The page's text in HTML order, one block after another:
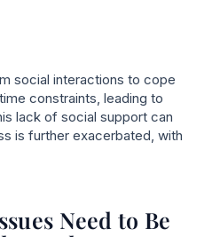
social interactions to cope
constraints, leading to
lack of social support can
is further exacerbated, with
Need to Be